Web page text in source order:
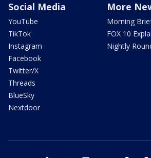
Social Media
YouTube
TikTok
Instagram
Facebook
Twitter/X
Threads
BlueSky
Nextdoor
More
Morning
FOX 10
Nightly